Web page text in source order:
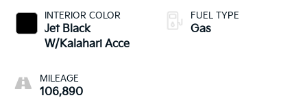
INTERIOR COLOR
Jet Black
W/Kalahari Acce
MILEAGE
106,890
FUEL TYPE
Gas